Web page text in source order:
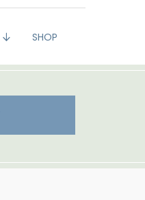
SHOP